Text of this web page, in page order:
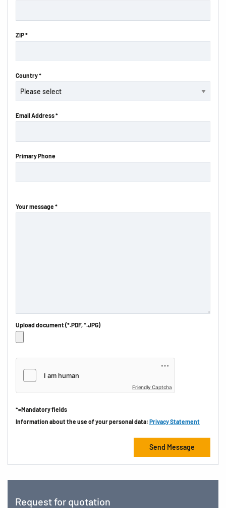
ZIP *
Country *
Email Address *
Primary Phone
Your message *
Upload document (*.PDF, *.JPG)
Friendly Captcha
*=Mandatory fields
Information about the use of your personal data: Privacy Statement
Request for quotation